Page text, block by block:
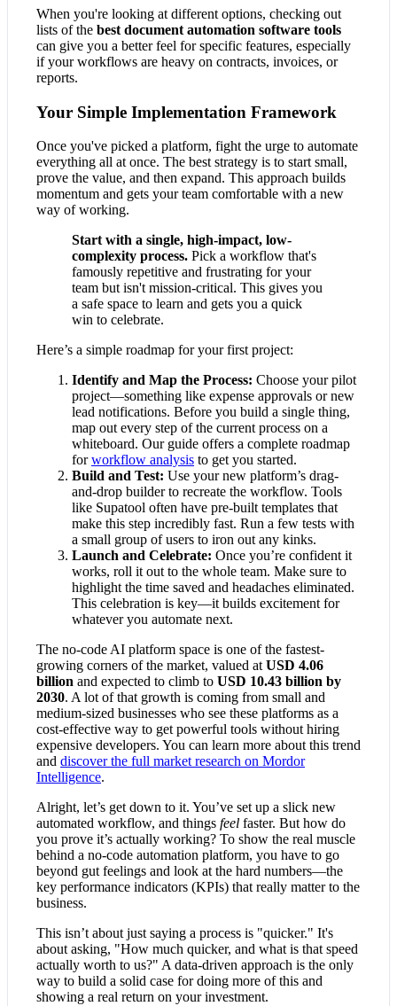
When you're looking at different options, checking out
lists of the best document automation software tools
can give you a better feel for specific features, especially
if your workflows are heavy on contracts, invoices, or
reports.
Your Simple Implementation Framework
Once you've picked a platform, fight the urge to automate
everything all at once. The best strategy is to start small,
prove the value, and then expand. This approach builds
momentum and gets your team comfortable with a new
way of working.
Start with a single, high-impact, low-
complexity process. Pick a workflow that's
famously repetitive and frustrating for your
team but isn't mission-critical. This gives you
a safe space to learn and gets you a quick
win to celebrate.
Here’s a simple roadmap for your first project:
Identify and Map the Process: Choose your pilot
project—something like expense approvals or new
lead notifications. Before you build a single thing,
map out every step of the current process on a
whiteboard. Our guide offers a complete roadmap
forworkflow analysis to get you started.
Build and Test: Use your new platform’s drag-
and-drop builder to recreate the workflow. Tools
like Supatool often have pre-built templates that
make this step incredibly fast. Run a few tests with
a small group of users to iron out any kinks.
Launch and Celebrate: Once you’re confident it
works, roll it out to the whole team. Make sure to
highlight the time saved and headaches eliminated.
This celebration is key—it builds excitement for
whatever you automate next.
The no-code AI platform space is one of the fastest-
growing corners of the market, valued atUSD 4.06
billion and expected to climb to USD 10.43 billion by
2030. A lot of that growth is coming from small and
medium-sized businesses who see these platforms as a
cost-effective way to get powerful tools without hiring
expensive developers. You can learn more about this trend
and discover the full market research on Mordor
Intelligence.
Alright, let’s get down to it. You’ve set up a slick new
automated workflow, and things feel faster. But how do
you prove it’s actually working? To show the real muscle
behind a no-code automation platform, you have to go
beyond gut feelings and look at the hard numbers—the
key performance indicators (KPIs) that really matter to the
business.
This isn’t about just saying a process is "quicker." It's
about asking, "How much quicker, and what is that speed
actually worth to us?" A data-driven approach is the only
way to build a solid case for doing more of this and
showing a real return on your investment.